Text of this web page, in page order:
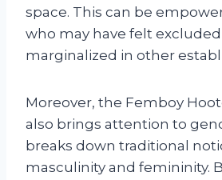
space. This can be
who may have felt
marginalized in other
Moreover, the Femboy
also brings attention to
breaks down traditional
masculinity and femininity.